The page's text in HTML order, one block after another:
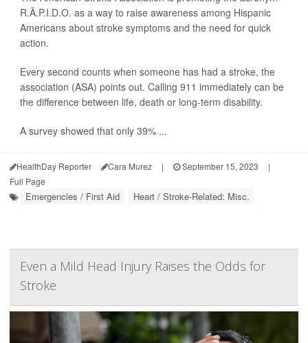
R.Ã.P.I.D.O. as a way to raise awareness among Hispanic
Americans about stroke symptoms and the need for quick
action.
Every second counts when someone has had a stroke, the
association (ASA) points out. Calling 911 immediately can be
the difference between life, death or long-term disability.
A survey showed that only 39% ...
HealthDay Reporter Cara Murez | September 15, 2023
|
Full Page
Emergencies / First Aid Heart / Stroke-Related: Misc.
Even a Mild Head Injury Raises the Odds for
Stroke